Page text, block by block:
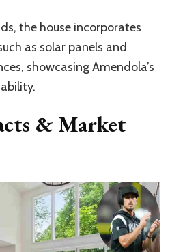
the house incorporates
as solar panels and
showcasing Amendola’s
& Market